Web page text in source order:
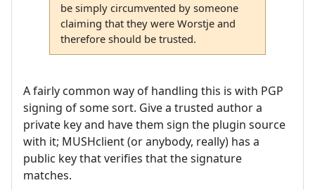
be simply circumvented by someone
claiming that they were Worstje and
therefore should be trusted.
A fairly common way of handling this is with PGP
signing of some sort. Give a trusted author a
private key and have them sign the plugin source
with it; MUSHclient (or anybody, really) has a
public key that verifies that the signature
matches.